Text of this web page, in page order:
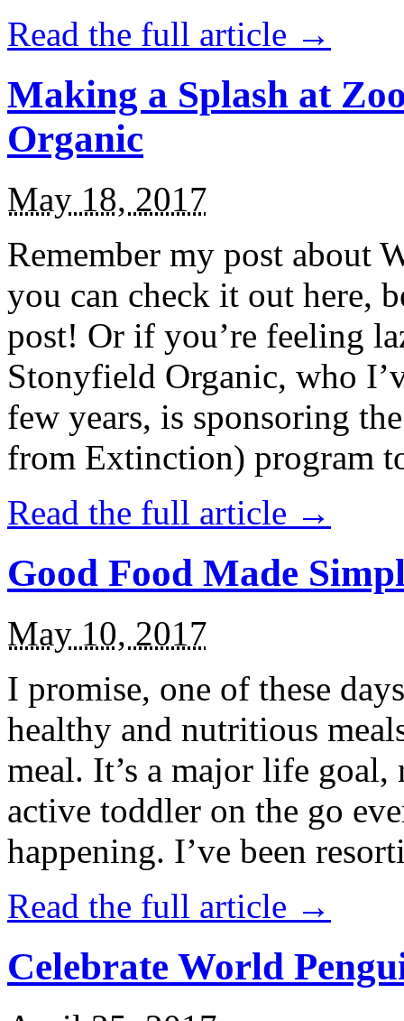
Read the full article →
Making a Splash at
Organic
May 18, 2017
Remember my post about
you can check it out here,
post! Or if you’re feeling
Stonyfield Organic, who
few years, is sponsoring
from Extinction) program
Read the full article →
Good Food Made
May 10, 2017
I promise, one of these
healthy and nutritious
meal. It’s a major life
active toddler on the go
happening. I’ve been
Read the full article →
Celebrate World